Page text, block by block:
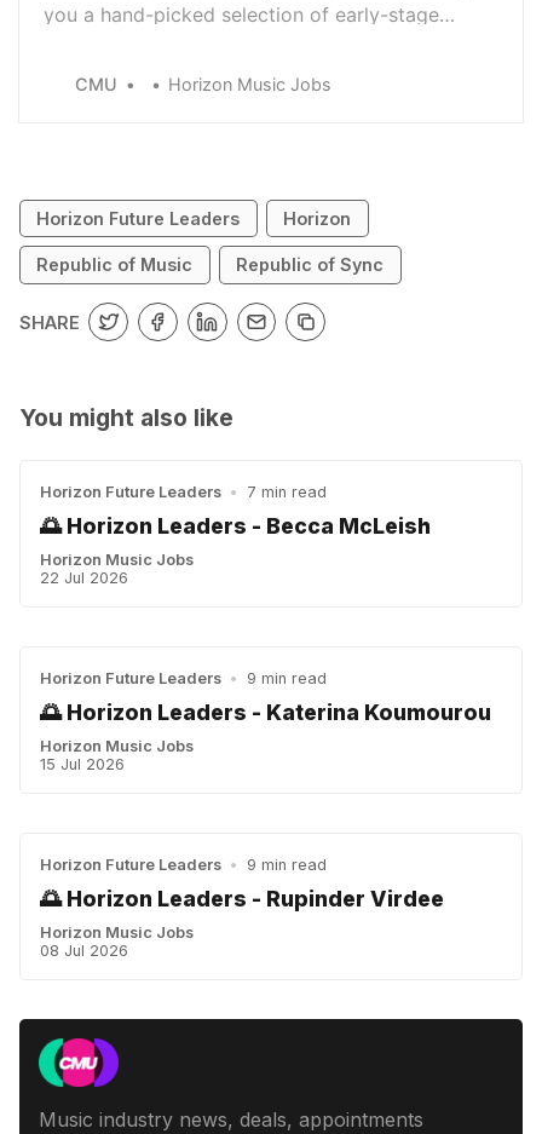
you a hand-picked selection of early-stage
industry.
CMU Horizon Music Jobs
Horizon Future Leaders Horizon
Republic of Music Republic of Sync
SHARE
You might also like
Horizon Future Leaders • 7 min read
🌅 Horizon Leaders - Becca McLeish
Horizon Music Jobs
22 Jul 2026
Horizon Future Leaders • 9 min read
🌅 Horizon Leaders - Katerina Koumourou
Horizon Music Jobs
15 Jul 2026
Horizon Future Leaders • 9 min read
🌅 Horizon Leaders - Rupinder Virdee
Horizon Music Jobs
08 Jul 2026
Music industry news, deals, appointments